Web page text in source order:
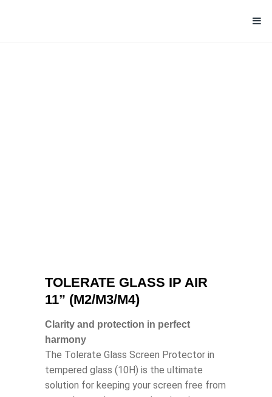
TOLERATE GLASS IP AIR
11” (M2/M3/M4)
Clarity and protection in perfect
harmony
The Tolerate Glass Screen Protector in
tempered glass (10H) is the ultimate
solution for keeping your screen free from